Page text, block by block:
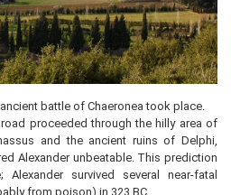
battle of Chaeronea took place.
road proceeded through the hilly area of
and the ancient ruins of Delphi,
Alexander unbeatable. This prediction
survived several near-fatal
from poison) in 323 BC.